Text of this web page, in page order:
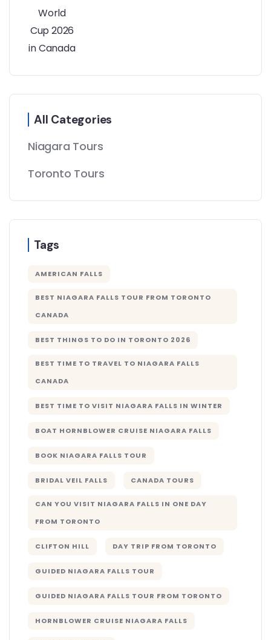
All Categories
Niagara Tours
Toronto Tours
Tags
AMERICAN FALLS
BEST NIAGARA FALLS TOUR FROM TORONTO
CANADA
BEST THINGS TO DO IN TORONTO 2026
BEST TIME TO TRAVEL TO NIAGARA FALLS
CANADA
BEST TIME TO VISIT NIAGARA FALLS IN WINTER
BOAT HORNBLOWER CRUISE NIAGARA FALLS
BOOK NIAGARA FALLS TOUR
BRIDAL VEIL FALLS CANADA TOURS
CAN YOU VISIT NIAGARA FALLS IN ONE DAY
FROM TORONTO
CLIFTON HILL DAY TRIP FROM TORONTO
GUIDED NIAGARA FALLS TOUR
GUIDED NIAGARA FALLS TOUR FROM TORONTO
HORNBLOWER CRUISE NIAGARA FALLS